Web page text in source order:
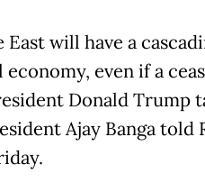
will have a
even if a
Donald Trump
Ajay Banga told